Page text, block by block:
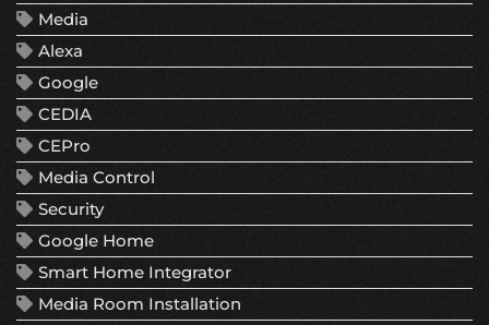
Media
Alexa
Google
CEDIA
CEPro
Media Control
Security
Google Home
Smart Home Integrator
Media Room Installation